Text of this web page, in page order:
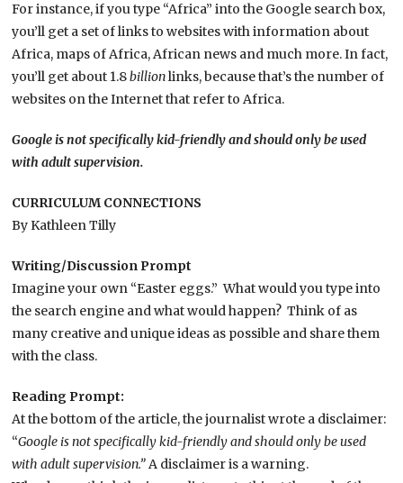
For instance, if you type “Africa” into the Google search box,
you’ll get a set of links to websites with information about
Africa, maps of Africa, African news and much more. In fact,
you’ll get about 1.8billionlinks, because that’s the number of
websites on the Internet that refer to Africa.
Google is not specifically kid-friendly and should only be used
with adult supervision.
CURRICULUM CONNECTIONS
By Kathleen Tilly
Writing/Discussion Prompt
Imagine your own “Easter eggs.” What would you type into
the search engine and what would happen? Think of as
many creative and unique ideas as possible and share them
with the class.
Reading Prompt:
At the bottom of the article, the journalist wrote a disclaimer:
“Google is not specifically kid-friendly and should only be used
with adult supervision.”A disclaimer is a warning.